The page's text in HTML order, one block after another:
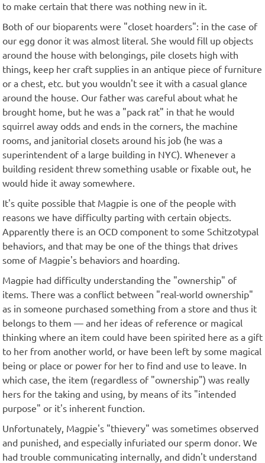
to make certain that there was nothing new in it.
Both of our bioparents were "closet hoarders": in the case of
our egg donor it was almost literal. She would fill up objects
around the house with belongings, pile closets high with
things, keep her craft supplies in an antique piece of furniture
or a chest, etc. but you wouldn't see it with a casual glance
around the house. Our father was careful about what he
brought home, but he was a "pack rat" in that he would
squirrel away odds and ends in the corners, the machine
rooms, and janitorial closets around his job (he was a
superintendent of a large building in NYC). Whenever a
building resident threw something usable or fixable out, he
would hide it away somewhere.
It's quite possible that Magpie is one of the people with
reasons we have difficulty parting with certain objects.
Apparently there is an OCD component to some Schitzotypal
behaviors, and that may be one of the things that drives
some of Magpie's behaviors and hoarding.
Magpie had difficulty understanding the "ownership" of
items. There was a conflict between "real-world ownership"
as in someone purchased something from a store and thus it
belongs to them — and her ideas of reference or magical
thinking where an item could have been spirited here as a gift
to her from another world, or have been left by some magical
being or place or power for her to find and use to leave. In
which case, the item (regardless of "ownership") was really
hers for the taking and using, by means of its "intended
purpose" or it's inherent function.
Unfortunately, Magpie's "thievery" was sometimes observed
and punished, and especially infuriated our sperm donor. We
had trouble communicating internally, and didn't understand